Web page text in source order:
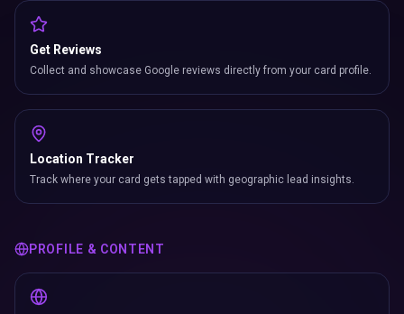
Get Reviews
Collect and showcase Google reviews directly from your card profile.
Location Tracker
Track where your card gets tapped with geographic lead insights.
PROFILE & CONTENT